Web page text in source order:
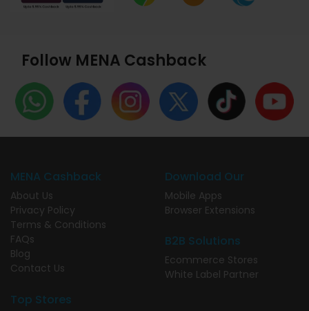
Follow MENA Cashback
MENA Cashback
About Us
Privacy Policy
Terms & Conditions
FAQs
Blog
Contact Us
Download Our
Mobile Apps
Browser Extensions
B2B Solutions
Ecommerce Stores
White Label Partner
Top Stores